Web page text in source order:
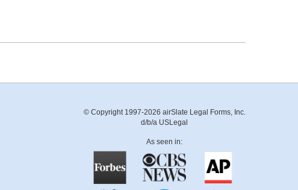
© Copyright 1997-2026 airSlate Legal Forms, Inc.
d/b/a USLegal
As seen in: